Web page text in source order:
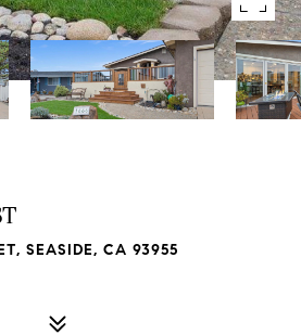
SEASIDE, CA 93955